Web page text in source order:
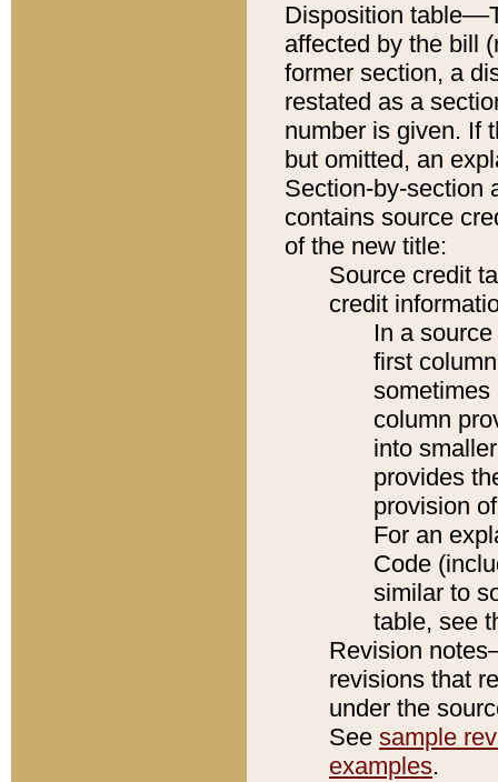
Disposition
affected by the bill
former section, a
restated as a
number is given. If
but omitted, an
Section-by-section
contains source
of the new title:
Source credit
credit
In a
first
sometimes
column
into
provides
provision
For an
Code
similar to
table, see
Revision
revisions that
under the
See sample
examples.